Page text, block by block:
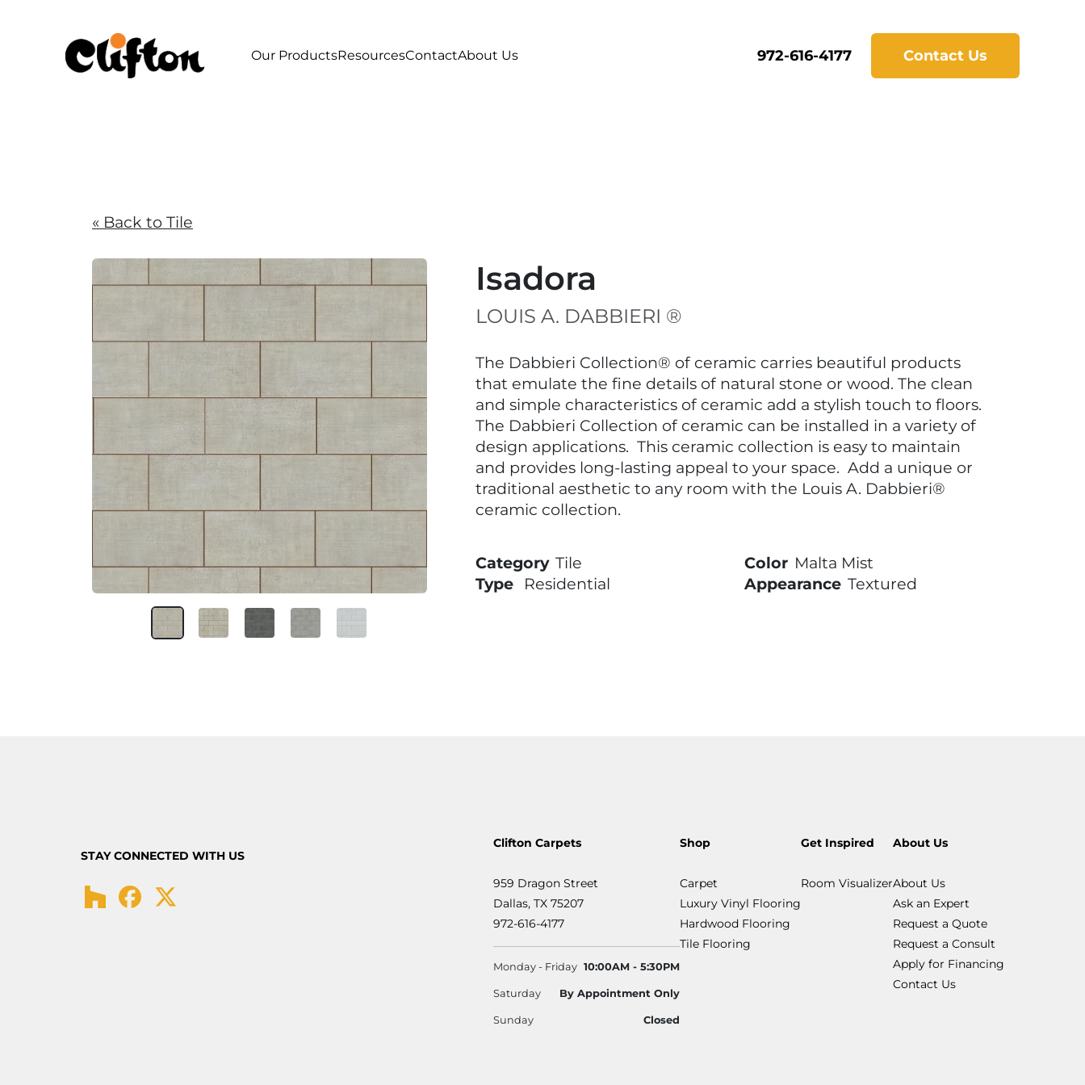
Our ProductsResourcesContactAbout Us 972-616-4177 Contact Us
« Back to Tile
Isadora
LOUIS A. DABBIERI ®
The Dabbieri Collection® of ceramic carries beautiful products
that emulate the fine details of natural stone or wood. The clean
and simple characteristics of ceramic add a stylish touch to floors.
The Dabbieri Collection of ceramic can be installed in a variety of
design applications. This ceramic collection is easy to maintain
and provides long-lasting appeal to your space. Add a unique or
traditional aesthetic to any room with the Louis A. Dabbieri®
ceramic collection.
Category Tile Color Malta Mist
Type
Residential Appearance Textured
STAY CONNECTED WITH US
Clifton Carpets
959 Dragon Street
Dallas, TX 75207
972-616-4177
Monday - Friday 10:00AM - 5:30PM
Saturday By Appointment Only
Sunday Closed
Shop
Carpet
Luxury Vinyl Flooring
Hardwood Flooring
Tile Flooring
Get Inspired
Room Visualizer
About Us
About Us
Ask an Expert
Request a Quote
Request a Consult
Apply for Financing
Contact Us